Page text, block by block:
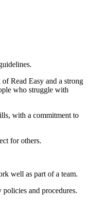
Read Easy and a strong
who struggle with
with a commitment to
for others.
well as part of a team.
and procedures.